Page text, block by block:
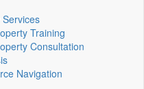
Training
Consultation
Navigation